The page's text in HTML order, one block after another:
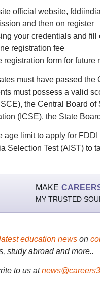
official website,
and then on register
your credentials and fill
registration fee
registration form for future
must have passed
must possess a valid
the Central Board
(ICSE), the State
age limit to apply for
Selection Test (AIST) to
MAKE
MY TRUSTED
education newson
study abroad and more..
to us at